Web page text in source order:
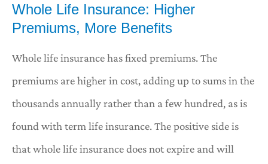
Whole Life Insurance: Higher
Premiums, More Benefits
Whole life insurance has fixed premiums. The
premiums are higher in cost, adding up to sums in the
thousands annually rather than a few hundred, as is
found with term life insurance. The positive side is
that whole life insurance does not expire and will